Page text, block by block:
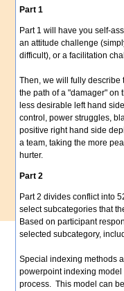
Part 1
Part 1 will have you self-
an attitude challenge
difficult), or a facilitation
Then, we will fully describe
the path of a "damager" on
less desirable left hand
control, power struggles,
positive right hand side
a team, taking the more
hurter.
Part 2
Part 2 divides conflict into
select subcategories that
Based on participant
selected subcategory,
Special indexing methods
powerpoint indexing
process. This model can